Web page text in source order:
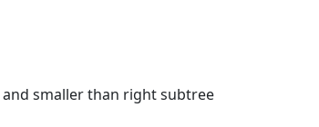
smaller than right subtree